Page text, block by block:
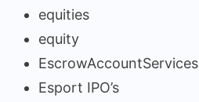
equities
equity
EscrowAccountServices
Esport IPO’s